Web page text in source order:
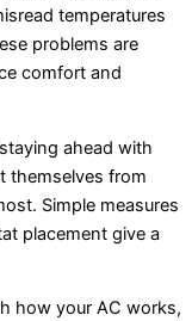
temperatures
problems are
comfort and
ahead with
themselves from
Simple measures
placement give a
how your AC works,